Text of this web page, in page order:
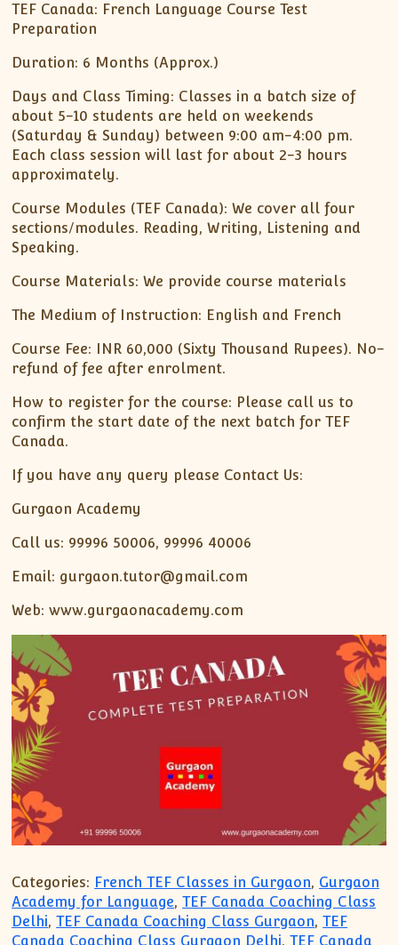
XII-Maths
XI-Physics
XII-Physics
X-Science
CBSE XI Class
TEF Canada: French Language Course Test
Preparation
Duration: 6 Months (Approx.)
Days and Class Timing: Classes in a batch size of
about 5-10 students are held on weekends
(Saturday & Sunday) between 9:00 am-4:00 pm.
Each class session will last for about 2-3 hours
approximately.
Course Modules (TEF Canada): We cover all four
sections/modules. Reading, Writing, Listening and
Speaking.
Course Materials: We provide course materials
The Medium of Instruction: English and French
Course Fee: INR 60,000 (Sixty Thousand Rupees). No-
refund of fee after enrolment.
How to register for the course: Please call us to
confirm the start date of the next batch for TEF
Canada.
If you have any query please Contact Us:
Gurgaon Academy
Call us: 99996 50006, 99996 40006
Email: gurgaon.tutor@gmail.com
Web: www.gurgaonacademy.com
Categories: French TEF Classes in Gurgaon, Gurgaon
Academy for Language,TEF Canada Coaching Class
Delhi,TEF Canada Coaching Class Gurgaon,TEF
Canada Coaching Class Gurgaon Delhi,TEF Canada